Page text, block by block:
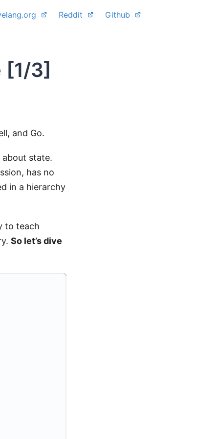
Reddit Github
[1/3]
and Go.
state.
has no
in a hierarchy
to teach
So let’s dive